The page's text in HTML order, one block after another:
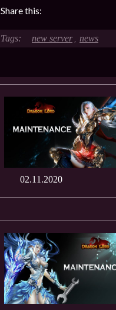
Share this:
new server , news
02.11.2020